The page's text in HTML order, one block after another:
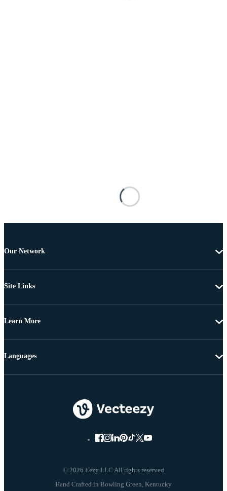
Our Network
Site Links
Learn More
© 2026 Eezy LLC All rights reserved
Languages